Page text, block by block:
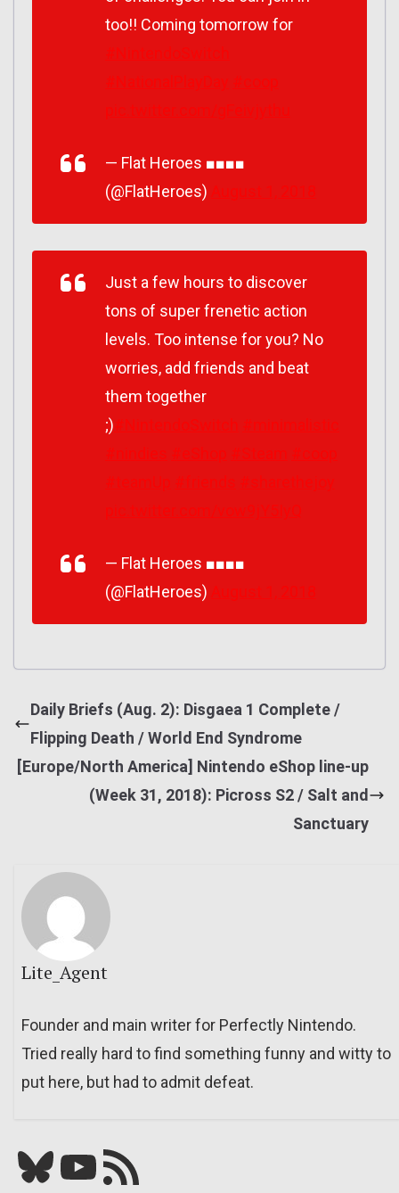
too!! Coming tomorrow for
— Flat Heroes ■■■■
(@FlatHeroes)
Just a few hours to discover
tons of super frenetic action
levels. Too intense for you? No
worries, add friends and beat
them together
;)
— Flat Heroes ■■■■
(@FlatHeroes)
Daily Briefs (Aug. 2): Disgaea 1 Complete /
Flipping Death / World End Syndrome
[Europe/North America] Nintendo eShop line-up
(Week 31, 2018): Picross S2 / Salt and
Sanctuary
Lite_Agent
Founder and main writer for Perfectly Nintendo.
Tried really hard to find something funny and witty to
put here, but had to admit defeat.
Bluesky YouTube Our RSS feed